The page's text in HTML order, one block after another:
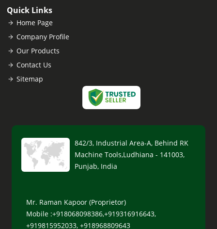
Quick Links
Home Page
Company Profile
Our Products
Contact Us
Sitemap
842/3, Industrial Area-A, Behind RK
Machine Tools,Ludhiana - 141003,
Punjab, India
Mr. Raman Kapoor (Proprietor)
Mobile :+918068098386,+919316916643,
+919815952033, +918968809643